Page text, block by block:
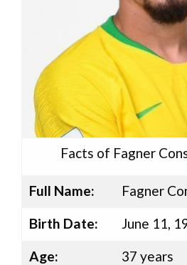
Facts of Fagner
Full Name:
Fagner
Birth Date:
June 11,
Age:
37 years